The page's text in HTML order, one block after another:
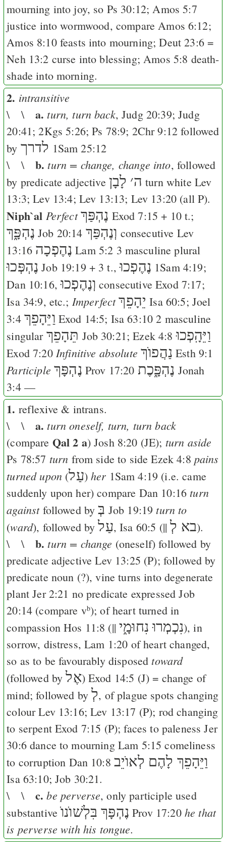
mourning into joy, so Ps 30:12;Amos 5:7
justice into wormwood, compareAmos 6:12;
Amos 8:10feasts into mourning;Deut 23:6=
Neh 13:2 curse into blessing;Amos 5:8 death-
shade into morning.
2. intransitive
\ \ a. turn, turn back,Judg 20:39;Judg
20:41;2Kgs 5:26;Ps 78:9; 2Chr 9:12 followed
by לדרך 1Sam 25:12
\ \ b. turn = change, change into, followed
by predicate adjective לָבָן ׳ה turn white Lev
13:3;Lev 13:4; Lev 13:13; Lev 13:20 (allP).
Niph`al Perfect נֶהְפַּךְ Exod 7:15 + 10 t.;
נֶהְפָּ֑ךְ Job 20:14 וְנֶהְפַּךְ consecutive Lev
13:16 נֶהֶפְכָה Lam 5:2 3 masculine plural
נֶהְפְּכוּ Job 19:19 + 3 t.,נֶהֶפְכוּ 1Sam 4:19;
Dan 10:16,וְנֶהֶפְכוּ consecutiveExod 7:17;
Isa 34:9, etc.; Imperfect יֵהָפֵךְ Isa 60:5; Joel
3:4 וַיֵּהָפֵךְ Exod 14:5; Isa 63:10 2 masculine
singular תֵּהָפֵךְ Job 30:21;Ezek 4:8 וַיֵּהָֽפְכוּ
Exod 7:20 Infinitive absolute נַהֲפוֺךְ Esth 9:1
Participle נֶהְפָּךְ Prov 17:20 נֶהְפָּ֑כֶת Jonah
3:4—
1. reflexive & intrans.
\ \ a. turn oneself, turn, turn back
(compare Qal 2 a)Josh 8:20 (JE); turn aside
Ps 78:57 turn from side to sideEzek 4:8 pains
turned upon (עַל) her 1Sam 4:19 (i.e. came
suddenly upon her) compare Dan 10:16 turn
againstfollowed byבְּ Job 19:19 turn to
(ward), followed byעַל,Isa 60:5 (||בא לְ).
\ \ b. turn = change (oneself) followed by
predicate adjectiveLev 13:25 (P); followed by
predicate noun (?), vine turns into degenerate
plantJer 2:21 no predicate expressedJob
20:14 (compare vb); of heart turned in
compassionHos 11:8 (||נִכְמְרוּ נִחוּמָ֑י), in
sorrow, distress,Lam 1:20 of heart changed,
so as to be favourably disposed toward
(followed byאֶל) Exod 14:5 (J) = change of
mind; followed byלְ, of plague spots changing
colourLev 13:16;Lev 13:17 (P); rod changing
to serpentExod 7:15 (P); faces to palenessJer
30:6dance to mourning Lam 5:15 comeliness
to corruption Dan 10:8 וַיֵּהָפֵךְ לָהֶם לְאוֺיֵב
Isa 63:10;Job 30:21.
\ \ c. be perverse, only participle used
substantiveנֶהְפָּךְ בִּלְשׁוֺנוֺ Prov 17:20 he that
is perverse with his tongue.